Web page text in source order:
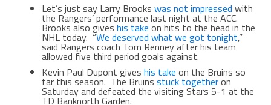
Let’s just say Larry Brooks was not impressed with
the Rangers’ performance last night at the ACC.
Brooks also gives his take on hits to the head in the
NHL today. “We deserved what we got tonight,”
said Rangers coach Tom Renney after his team
allowed five third period goals against.
Kevin Paul Dupont gives his take on the Bruins so
far this season. The Bruins stuck togetheron
Saturday and defeated the visiting Stars 5-1 at the
TD Banknorth Garden.